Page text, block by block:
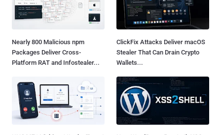
Nearly 800 Malicious npm
Packages Deliver Cross-
Platform RAT and Infostealer...
ClickFix Attacks Deliver macOS
Stealer That Can Drain Crypto
Wallets...